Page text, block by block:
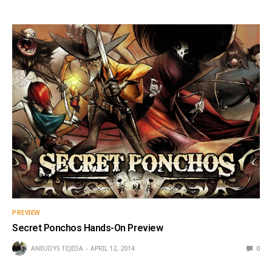
PREVIEW
Secret Ponchos Hands-On Preview
ANEUDYS TEJEDA APRIL 12, 2014 0